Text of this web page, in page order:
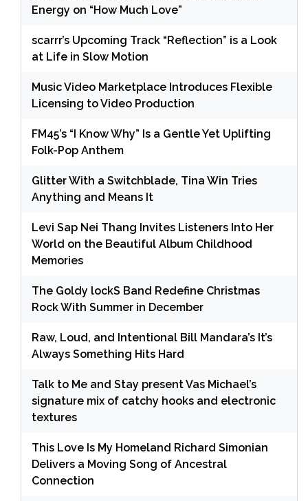
Energy on “How Much Love”
scarrr’s Upcoming Track “Reflection” is a Look
at Life in Slow Motion
Music Video Marketplace Introduces Flexible
Licensing to Video Production
FM45’s “I Know Why” Is a Gentle Yet Uplifting
Folk-Pop Anthem
Glitter With a Switchblade, Tina Win Tries
Anything and Means It
Levi Sap Nei Thang Invites Listeners Into Her
World on the Beautiful Album Childhood
Memories
The Goldy lockS Band Redefine Christmas
Rock With Summer in December
Raw, Loud, and Intentional Bill Mandara’s It’s
Always Something Hits Hard
Talk to Me and Stay present Vas Michael’s
signature mix of catchy hooks and electronic
textures
This Love Is My Homeland Richard Simonian
Delivers a Moving Song of Ancestral
Connection